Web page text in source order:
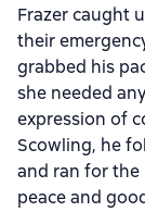
Frazer caught
their
grabbed his
she needed
expression of
Scowling, he
and ran for the
peace and